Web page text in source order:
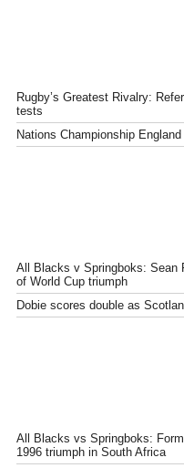
Rugby’s Greatest Rivalry:
tests
Nations Championship
All Blacks v Springboks: Sean
of World Cup triumph
Dobie scores double as
All Blacks vs Springboks:
1996 triumph in South Africa